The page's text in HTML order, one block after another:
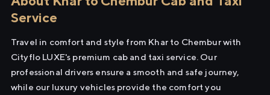
Service
Travel in comfort and style from Khar to Chembur with
Cityflo LUXE's premium cab and taxi service. Our
professional drivers ensure a smooth and safe journey,
while our luxury vehicles provide the comfort you